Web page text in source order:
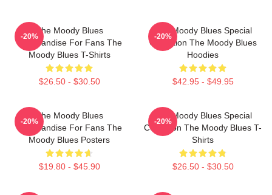
The Moody Blues
Merchandise For Fans The
Moody Blues T-Shirts
$26.50 - $30.50
-20%
The Moody Blues Special
Collection The Moody Blues
Hoodies
$42.95 - $49.95
-20%
The Moody Blues
Merchandise For Fans The
Moody Blues Posters
$19.80 - $45.90
-20%
The Moody Blues Special
Collection The Moody Blues T-
Shirts
$26.50 - $30.50
-20%